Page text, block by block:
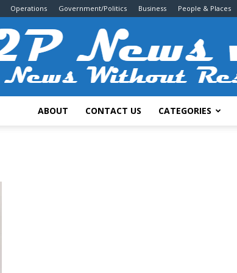
Operations Government/Politics Business People & Places
ABOUT CONTACT US CATEGORIES